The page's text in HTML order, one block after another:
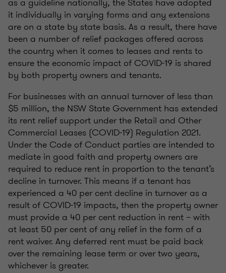
as a guideline nationally, the States have adopted
it individually in varying forms and any extensions
are on a state by state basis. As a result, there have
been a number of relief packages offered across
the country when it comes to leases and rents to
ensure the economic impact of COVID-19 is shared
by both property owners and tenants.
For businesses with an annual turnover of less than
$5 million, the NSW State Government has extended
its rent relief support under the Retail and Other
Commercial Leases (COVID-19) Regulation 2021.
Under the Code of Conduct parties are intended to
mediate in good faith and property owners are
required to reduce rent in proportion to the tenant’s
decline in turnover. This means if a tenant has
experienced a 40 per cent decline in turnover as a
result of COVID-19 impacts, then the property owner
must provide a 40 per cent reduction in rent – with
at least 50 per cent of any relief in the form of a
rent waiver. Any deferred rent must be paid back
over the remaining lease term or over two years,
whichever is greater.